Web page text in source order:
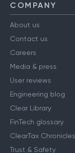
COMPANY
About us
Contact us
Careers
Media & press
User reviews
Engineering blog
Clear Library
FinTech glossary
ClearTax Chronicles
Trust & Safety